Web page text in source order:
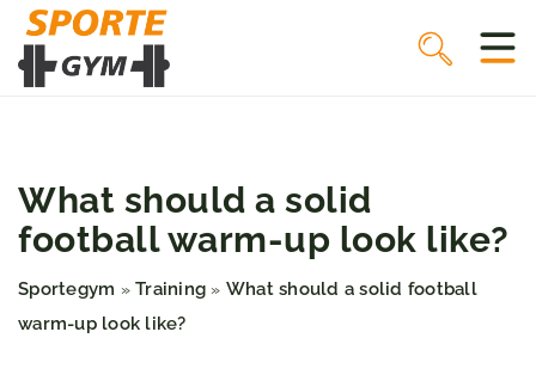
What should a solid
football warm-up look like?
Sportegym » Training » What should a solid football
warm-up look like?